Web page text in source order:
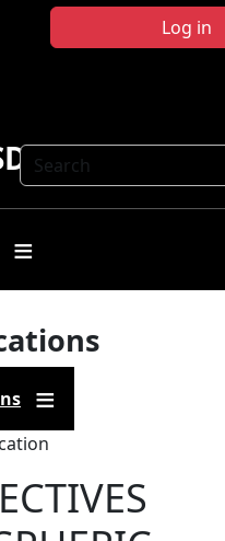
Log in
SearchPublications